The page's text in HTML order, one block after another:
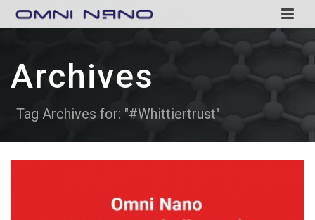
Archives
Tag Archives for: "#Whittiertrust"